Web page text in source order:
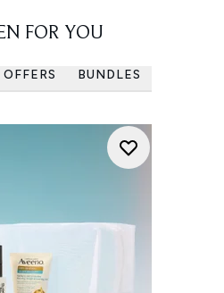
FOR YOU
OFFERS BUNDLES